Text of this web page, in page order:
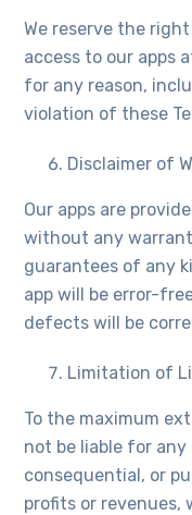
We reserve the
access to our apps
for any reason,
violation of these
Disclaimer of
Our apps are
without any
guarantees of any
app will be error-
defects will be
Limitation of
To the maximum
not be liable for
consequential, or
profits or